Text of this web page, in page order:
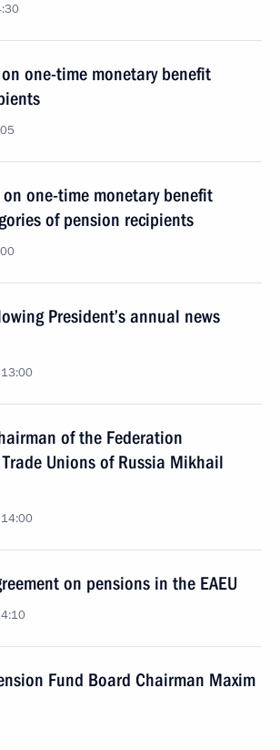
one-time monetary benefit
on one-time monetary benefit
of pension recipients
President’s annual news
of the Federation
Unions of Russia Mikhail
on pensions in the EAEU
Fund Board Chairman Maxim